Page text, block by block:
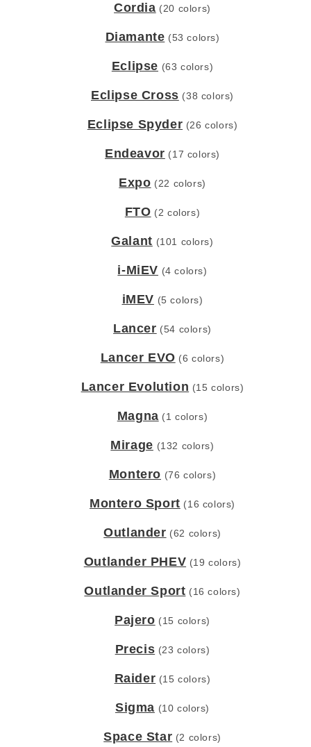
Cordia (20 colors)
Diamante (53 colors)
Eclipse (63 colors)
Eclipse Cross (38 colors)
Eclipse Spyder (26 colors)
Endeavor (17 colors)
Expo (22 colors)
FTO (2 colors)
Galant (101 colors)
i-MiEV (4 colors)
iMEV (5 colors)
Lancer (54 colors)
Lancer EVO (6 colors)
Lancer Evolution (15 colors)
Magna (1 colors)
Mirage (132 colors)
Montero (76 colors)
Montero Sport (16 colors)
Outlander (62 colors)
Outlander PHEV (19 colors)
Outlander Sport (16 colors)
Pajero (15 colors)
Precis (23 colors)
Raider (15 colors)
Sigma (10 colors)
Space Star (2 colors)